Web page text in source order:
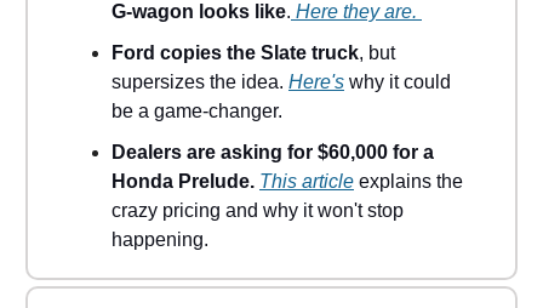
G-wagon looks like. Here they are.
Ford copies the Slate truck, but
supersizes the idea. Here's why it could
be a game-changer.
Dealers are asking for $60,000 for a
Honda Prelude. This article explains the
crazy pricing and why it won't stop
happening.